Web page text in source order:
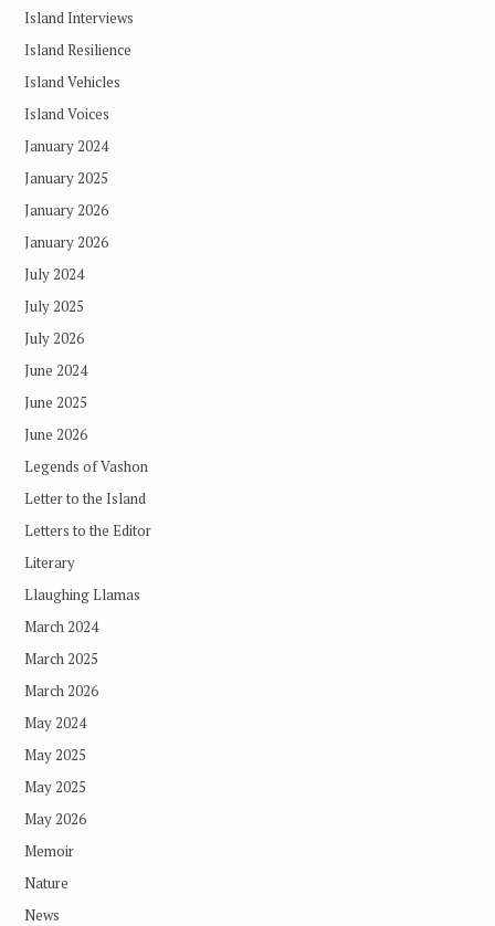
Island Interviews
Island Resilience
Island Vehicles
Island Voices
January 2024
January 2025
January 2026
January 2026
July 2024
July 2025
July 2026
June 2024
June 2025
June 2026
Legends of Vashon
Letter to the Island
Letters to the Editor
Literary
Llaughing Llamas
March 2024
March 2025
March 2026
May 2024
May 2025
May 2025
May 2026
Memoir
Nature
News